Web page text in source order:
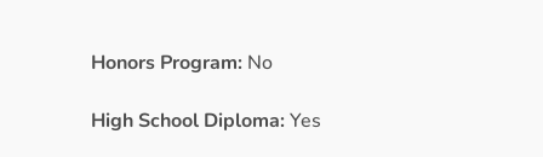
Honors Program: No
High School Diploma: Yes